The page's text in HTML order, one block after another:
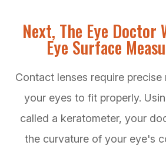
Next, The Eye Doctor
Eye Surface
Contact lenses require precise
your eyes to fit properly.
called a keratometer, your
the curvature of your eye's